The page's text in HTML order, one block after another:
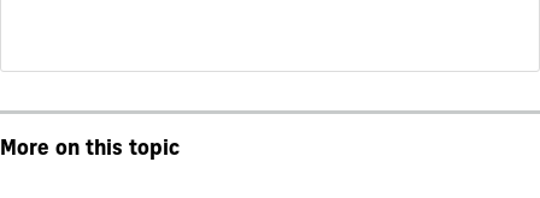
More on this topic